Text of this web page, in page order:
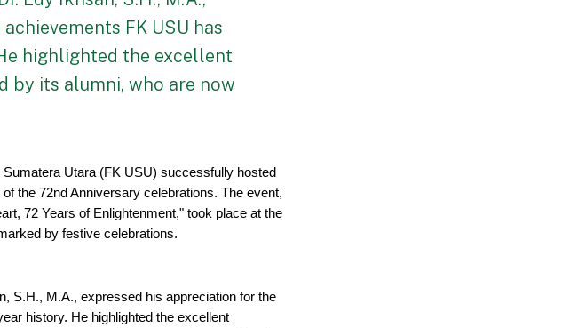
FK USU has
highlighted the excellent
by its alumni, who are now
Utara (FK USU) successfully hosted
the 72nd Anniversary celebrations. The event,
72 Years of Enlightenment," took place at the
by festive celebrations.
S.H., M.A., expressed his appreciation for the
history. He highlighted the excellent